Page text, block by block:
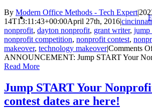
By Modern Office Methods - Tech Expert|
14T13:11:43+00:00April 27th, 2016|
nonprofit, dayton nonprofit, grant writer, jump
nonprofit competition, nonprofit contest,
makeover, technology makeover|Comments
ANNOUNCEMENT: Jump START Your
Read More
Jump START Your
contest dates are here!